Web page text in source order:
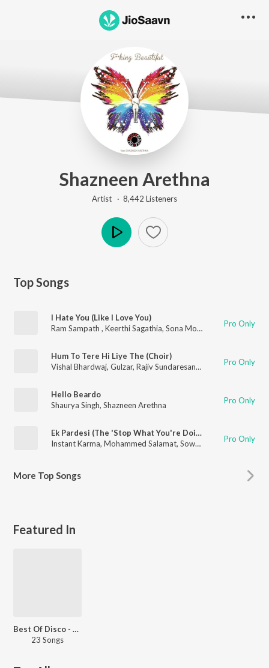
Shazneen Arethna
Artist · 8,442 Listeners
Top Songs
I Hate You (Like I Love You)
Ram Sampath , Keerthi Sagathia, Sona Mohapatra , Shazneen
Pro Only
Hum To Tere Hi Liye The (Choir)
Vishal Bhardwaj, Gulzar, Rajiv Sundaresan,Arun Kamath,
Pro Only
Hello Beardo
Shaurya Singh, Shazneen Arethna Pro Only
Ek Pardesi (The 'Stop What You're Doing to Me' Mix)
Instant Karma, Mohammed Salamat, Sowmya Raoh ,Farhad
Pro Only
More Top Songs
Featured In
Best Of Disco - Hindi
23 Songs